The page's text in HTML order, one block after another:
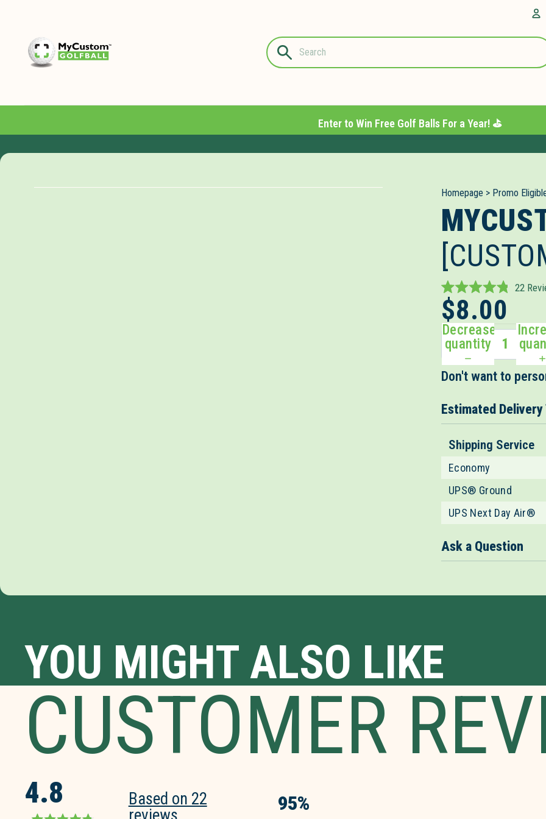
Questions?
Enter to Win Free Golf Balls For a Year! ⛳️
Homepage > Promo
Rated
4.8
out
of
stars
22
$8.00
Decrease
quantity
Don't want to
Estimated Delivery
Shipping Service
Economy
UPS® Ground
UPS Next Day Air®
Ask a Question
YOU MIGHT ALSO LIKE
CUSTOMER
4.8
Based on 22
95%